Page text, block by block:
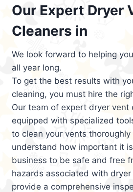
Our Expert Dryer
Cleaners in
We look forward to helping
all year long.
To get the best results with
cleaning, you must hire the
Our team of expert dryer vent
equipped with specialized
to clean your vents thoroughly
understand how important it
business to be safe and free
hazards associated with dryer
provide a comprehensive